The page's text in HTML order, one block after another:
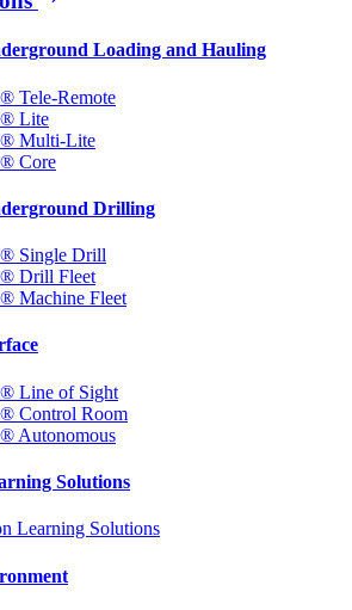
Loading and Hauling
Tele-Remote
Lite
Multi-Lite
Core
Drilling
Single Drill
Drill Fleet
Machine Fleet
Line of Sight
Control Room
Autonomous
Solutions
Learning Solutions